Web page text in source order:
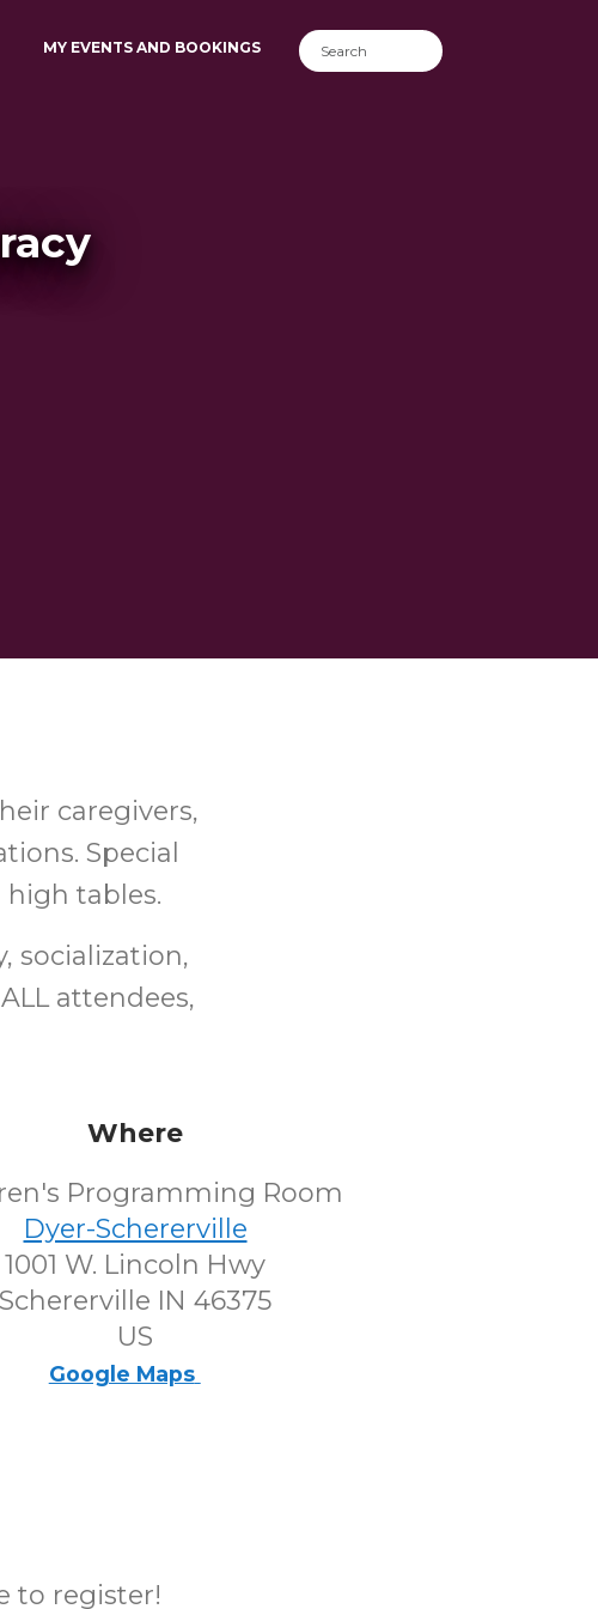
MY EVENTS AND BOOKINGS
caregivers,
Special
high tables.
socialization,
attendees,
Where
Programming Room
Dyer-Schererville
1001 W. Lincoln Hwy
Schererville IN 46375
US
Google Maps
to register!